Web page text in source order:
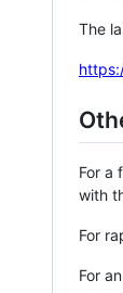
The
For a
with
For
For